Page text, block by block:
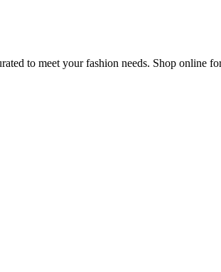
to meet your fashion needs. Shop online